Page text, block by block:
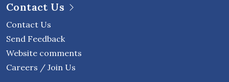
Contact Us
Contact Us
Send Feedback
Website comments
Careers / Join Us